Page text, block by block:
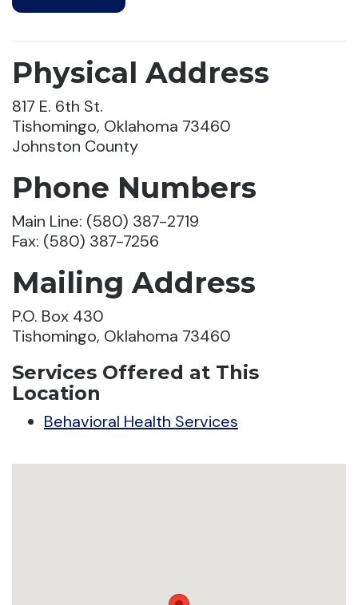
Physical Address
817 E. 6th St.
Tishomingo, Oklahoma 73460
Johnston County
Phone Numbers
Main Line: (580) 387-2719
Fax: (580) 387-7256
Mailing Address
P.O. Box 430
Tishomingo, Oklahoma 73460
Services Offered at This
Location
Behavioral Health Services